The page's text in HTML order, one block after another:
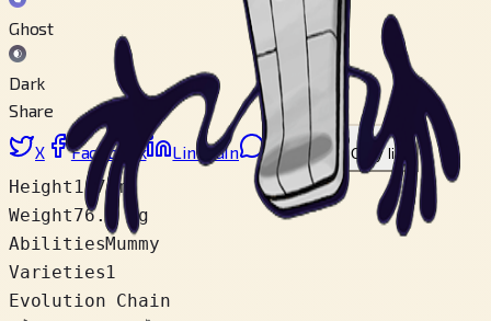
Ghost
Dark
Share
X Facebook LinkedIn Reddit Copy link
Height 1.7 m
Weight76.5 kg
AbilitiesMummy
Varieties1
Evolution Chain